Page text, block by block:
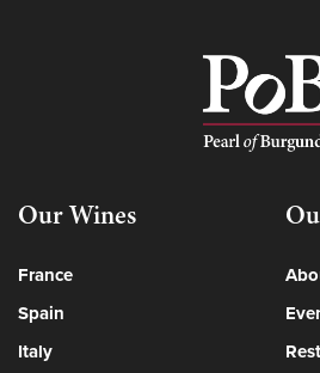
Our Wines
France
Spain
Italy